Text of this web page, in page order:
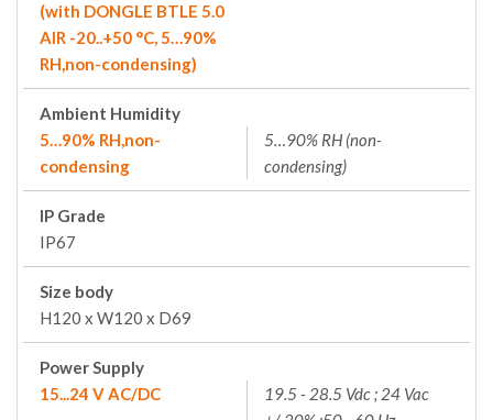
(with DONGLE BTLE 5.0
AIR -20..+50 °C, 5…90%
RH,non-condensing)
Ambient Humidity
5…90% RH,non-
condensing
5…90% RH (non-
condensing)
IP Grade
IP67
Size body
H120 x W120 x D69
Power Supply
15...24 V AC/DC
19.5 - 28.5 Vdc ; 24 Vac